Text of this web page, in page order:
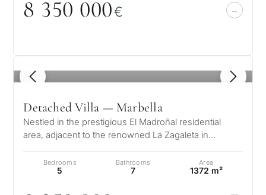
8 350 000€
1 / 8
Detached Villa — Marbella
Nestled in the prestigious El Madroñal residential
area, adjacent to the renowned La Zagaleta in
Bedrooms
5
Bathrooms
7
Area
1372 m²